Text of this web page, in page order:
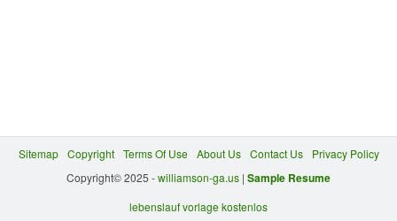
Sitemap Copyright Terms Of Use About Us Contact Us
Privacy Policy
Copyright© 2025 -williamson-ga.us | Sample Resume
lebenslauf vorlage kostenlos